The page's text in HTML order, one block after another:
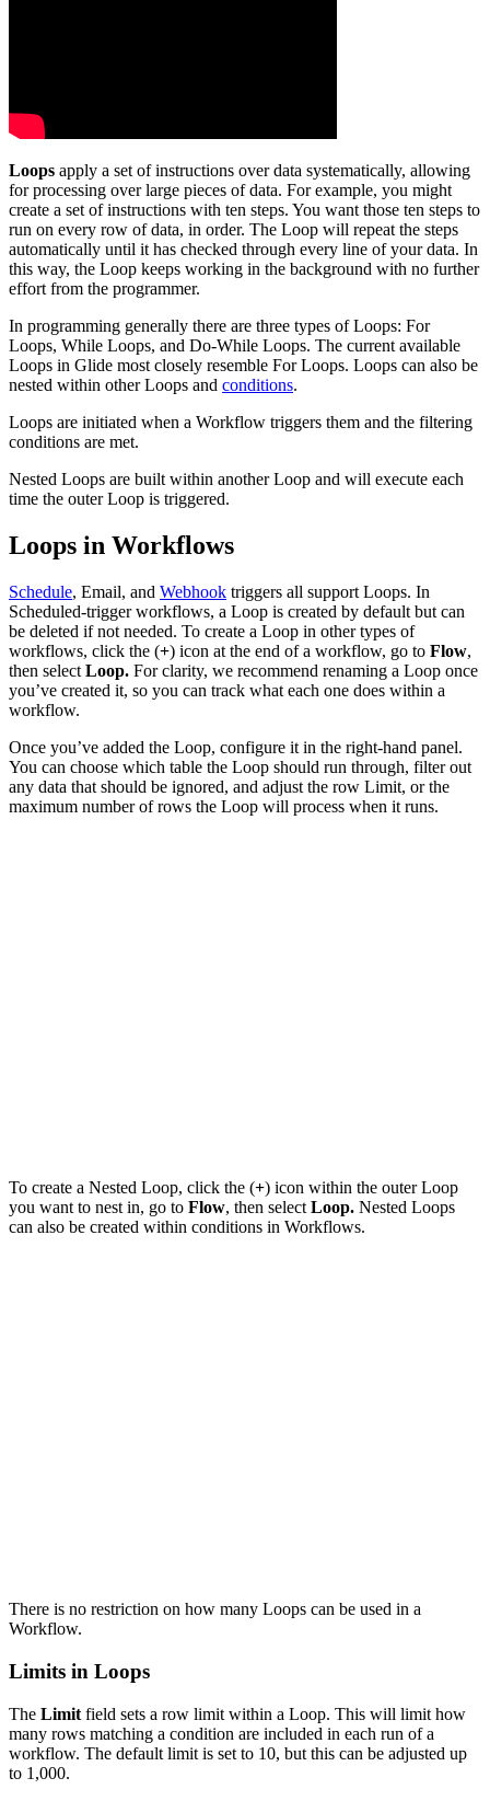
Loops apply a set of instructions over data systematically, allowing
for processing over large pieces of data. For example, you might
create a set of instructions with ten steps. You want those ten steps to
run on every row of data, in order. The Loop will repeat the steps
automatically until it has checked through every line of your data. In
this way, the Loop keeps working in the background with no further
effort from the programmer.
In programming generally there are three types of Loops: For
Loops, While Loops, and Do-While Loops. The current available
Loops in Glide most closely resemble For Loops. Loops can also be
nested within other Loops and conditions.
Loops are initiated when a Workflow triggers them and the filtering
conditions are met.
Nested Loops are built within another Loop and will execute each
time the outer Loop is triggered.
Loops in Workflows
Schedule, Email, and Webhook triggers all support Loops. In
Scheduled-trigger workflows, a Loop is created by default but can
be deleted if not needed. To create a Loop in other types of
workflows, click the (+) icon at the end of a workflow, go to Flow,
then select Loop. For clarity, we recommend renaming a Loop once
you’ve created it, so you can track what each one does within a
workflow.
Once you’ve added the Loop, configure it in the right-hand panel.
You can choose which table the Loop should run through, filter out
any data that should be ignored, and adjust the row Limit, or the
maximum number of rows the Loop will process when it runs.
To create a Nested Loop, click the (+) icon within the outer Loop
you want to nest in, go to Flow, then select Loop. Nested Loops
can also be created within conditions in Workflows.
There is no restriction on how many Loops can be used in a
Workflow.
Limits in Loops
The Limit field sets a row limit within a Loop. This will limit how
many rows matching a condition are included in each run of a
workflow. The default limit is set to 10, but this can be adjusted up
to 1,000.